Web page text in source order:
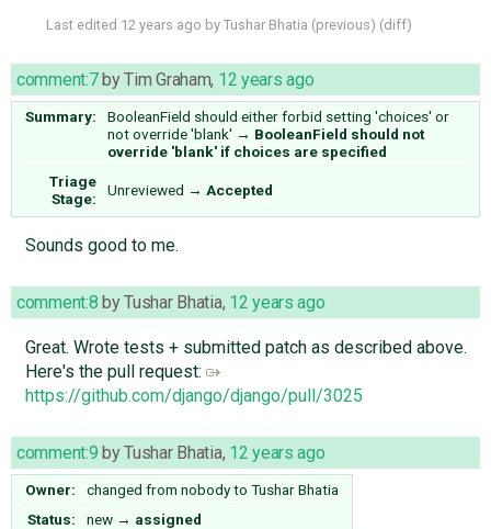
Last edited 12 years ago by Tushar Bhatia (previous) (diff)
comment:7byTim Graham, 12 years ago
Summary:
BooleanField should either forbid setting 'choices' or
not override 'blank' → BooleanField should not
override 'blank' if choices are specified
Triage
Stage:
Unreviewed → Accepted
Sounds good to me.
comment:8 byTushar Bhatia, 12 years ago
Great. Wrote tests + submitted patch as described above.
Here's the pull request:
https://github.com/django/django/pull/3025
comment:9 byTushar Bhatia, 12 years ago
Owner: changed from nobodyto Tushar Bhatia
Status:
new → assigned